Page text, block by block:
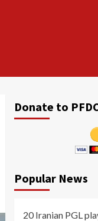
Donate to
Popular News
20 Iranian PGL